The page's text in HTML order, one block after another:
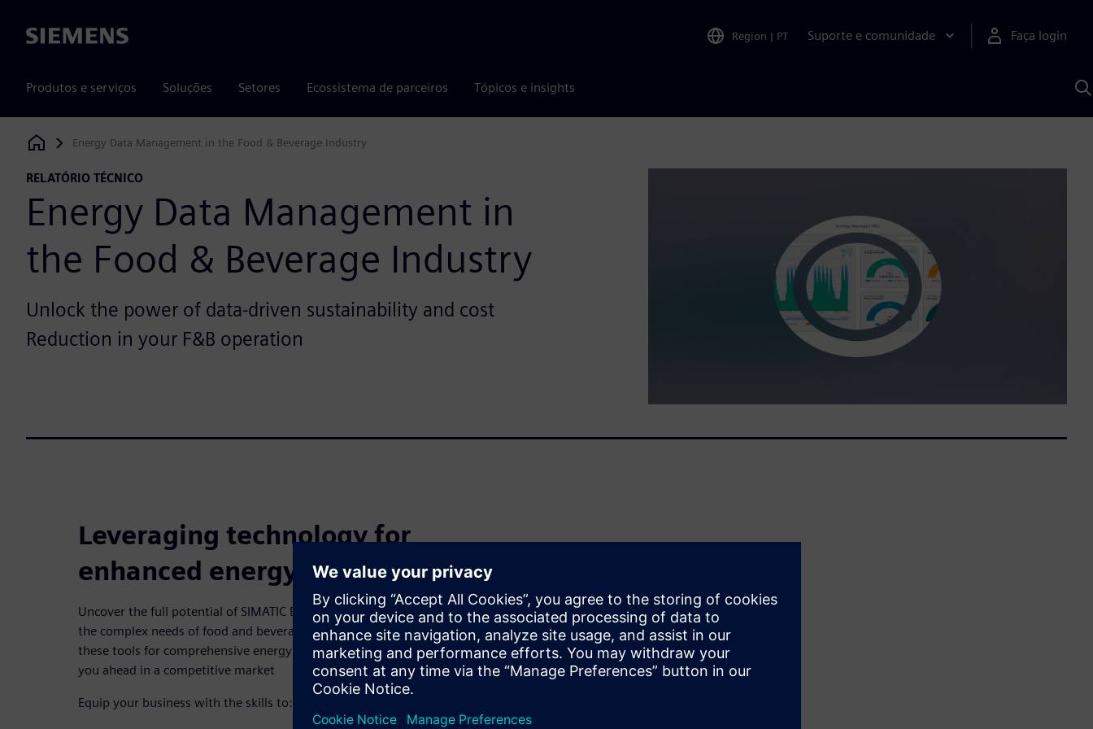
Siemens Region | PT Suporte e comunidade Faça login
Produtos e serviços Soluções Setores Ecossistema de parceiros Tópicos e insights
Siemens Digital Industries Software
Energy Data Management in the Food & Beverage Industry
RELATÓRIO TÉCNICO
Energy Data Management in
the Food & Beverage Industry
Unlock the power of data-driven sustainability and cost
Reduction in your F&B operation
Leveraging technology for
enhanced energy efficiency
Uncover the full potential of SIMATIC Energy Management systems tailored for
the complex needs of food and beverage manufacturing. Learn how to leverage
these tools for comprehensive energy oversight and decision-making that keeps
you ahead in a competitive market
Equip your business with the skills to: